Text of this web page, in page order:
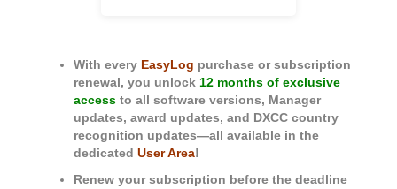
With everyEasyLog purchase or subscription
renewal, you unlock 12 months of exclusive
accessto all software versions, Manager
updates, award updates, and DXCC country
recognition updates—all available in the
dedicated User Area!
Renew your subscription before the deadline